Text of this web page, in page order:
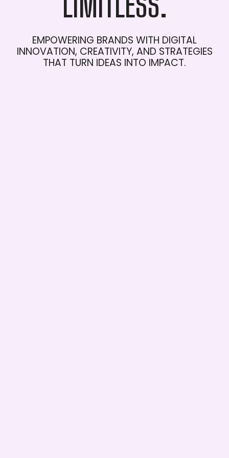
EMPOWERING BRANDS WITH DIGITAL
INNOVATION, CREATIVITY, AND STRATEGIES
THAT TURN IDEAS INTO IMPACT.